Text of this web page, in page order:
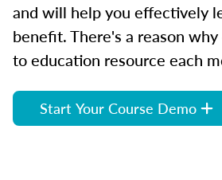
and will help you effectively
benefit. There's a reason
to education resource each
Start Your Course Demo